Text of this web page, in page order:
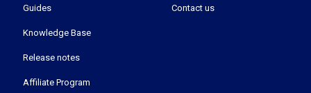
Guides
Knowledge Base
Release notes
Affiliate Program
Contact us